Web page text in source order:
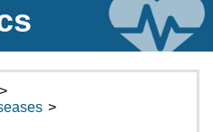
>
>